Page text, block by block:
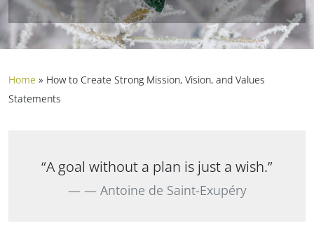
Home » How to Create Strong Mission, Vision, and Values
Statements
“A goal without a plan is just a wish.”
— Antoine de Saint-Exupéry